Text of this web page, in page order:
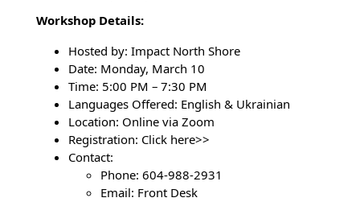
Workshop Details:
Hosted by: Impact North Shore
Date: Monday, March 10
Time: 5:00 PM – 7:30 PM
Languages Offered: English & Ukrainian
Location: Online via Zoom
Registration: Click here>>
Contact:
Phone: 604-988-2931
Email: Front Desk